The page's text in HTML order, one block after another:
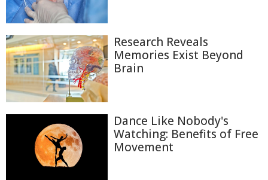
Research Reveals
Memories Exist Beyond
Brain
Dance Like Nobody's
Watching: Benefits of Free
Movement